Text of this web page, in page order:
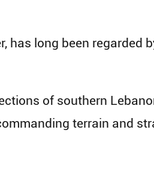
has long been regarded
of southern
terrain and